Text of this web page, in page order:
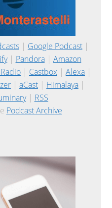
| Google Podcast |
| Pandora| Amazon
| Castbox | Alexa |
| aCast | Himalaya |
| RSS
Podcast Archive